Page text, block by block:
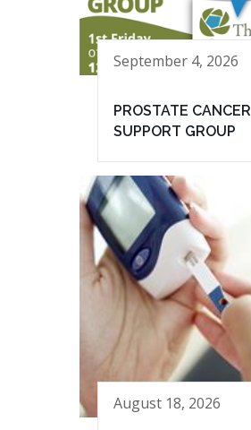
September 4, 2026
PROSTATE CANCER
SUPPORT GROUP
August 18, 2026